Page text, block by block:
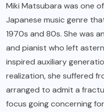
Miki Matsubara was one
Japanese music genre
1970s and 80s. She was
and pianist who left
inspired auxiliary
realization, she suffered
arranged to admit a
focus going concerning